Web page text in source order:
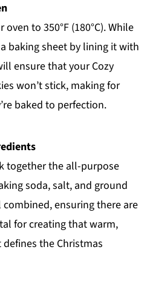
to 350°F (180°C). While
baking sheet by lining it with
ensure that your Cozy
won’t stick, making for
baked to perfection.
together the all-purpose
soda, salt, and ground
ensuring there are
for creating that warm,
the Christmas